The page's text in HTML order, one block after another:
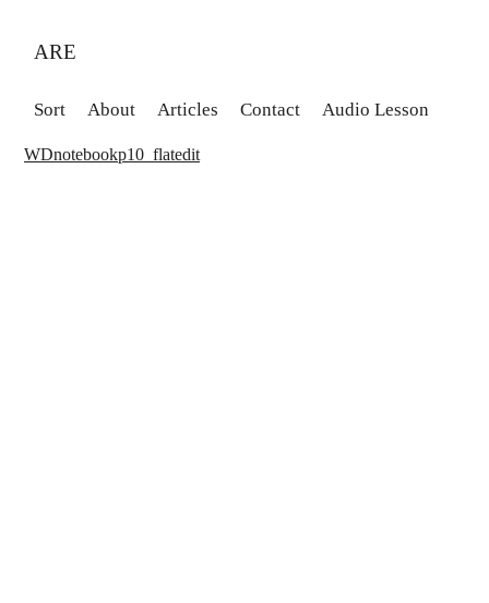
ARE
Sort About Articles Contact Audio Lesson
WDnotebookp10_flatedit